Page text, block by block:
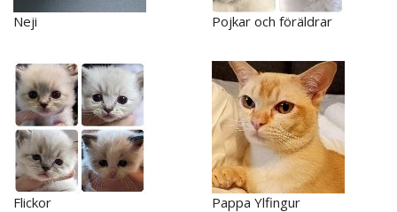
Neji Pojkar och föräldrar
Flickor Pappa Ylfingur